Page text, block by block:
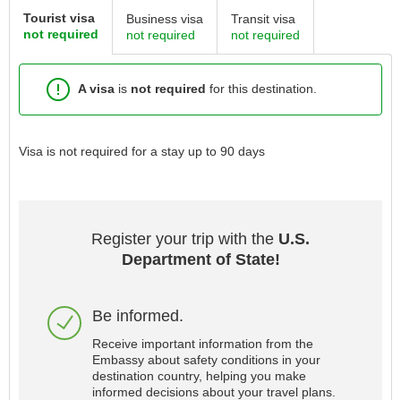
Tourist visa
not required
Business visa
not required
Transit visa
not required
A visa is not required for this destination.
Visa is not required for a stay up to 90 days
Register your trip with the U.S.
Department of State!
Be informed.
Receive important information from the
Embassy about safety conditions in your
destination country, helping you make
informed decisions about your travel plans.